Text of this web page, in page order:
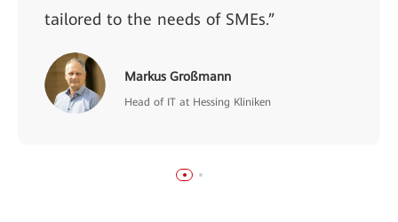
tailored to the needs of SMEs.”
Markus Großmann
Head of IT at Hessing Kliniken